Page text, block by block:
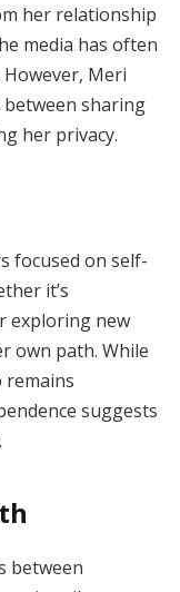
her relationship
media has often
Meri
between sharing
her privacy.
focused on self-
it’s
exploring new
own path. While
suggests
between